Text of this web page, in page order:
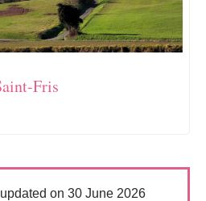
Fris
updated on 30 June 2026